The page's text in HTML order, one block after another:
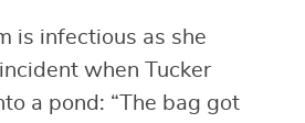
is infectious as she
when Tucker
a pond: “The bag got